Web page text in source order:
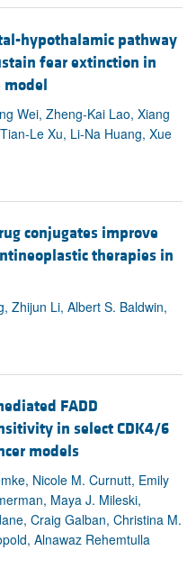
hypothalamic pathway
fear extinction in
model
Wei, Zheng-Kai Lao, Xiang
Le Xu, Li-Na Huang, Xue
conjugates improve
therapies in
Zhijun Li, Albert S. Baldwin,
FADD
in select CDK4/6
models
Nicole M. Curnutt, Emily
Maya J. Mileski,
Craig Galban, Christina M.
Alnawaz Rehemtulla